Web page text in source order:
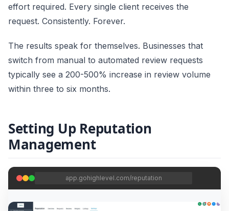
effort required. Every single client receives the
request. Consistently. Forever.
The results speak for themselves. Businesses that
switch from manual to automated review requests
typically see a 200-500% increase in review volume
within three to six months.
Setting Up Reputation
Management
app.gohighlevel.com/reputation